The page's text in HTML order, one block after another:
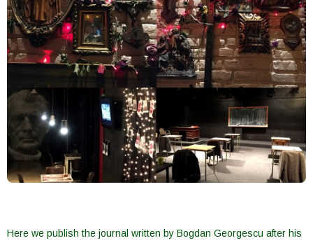
Here we publish the journal written by Bogdan Georgescu after his